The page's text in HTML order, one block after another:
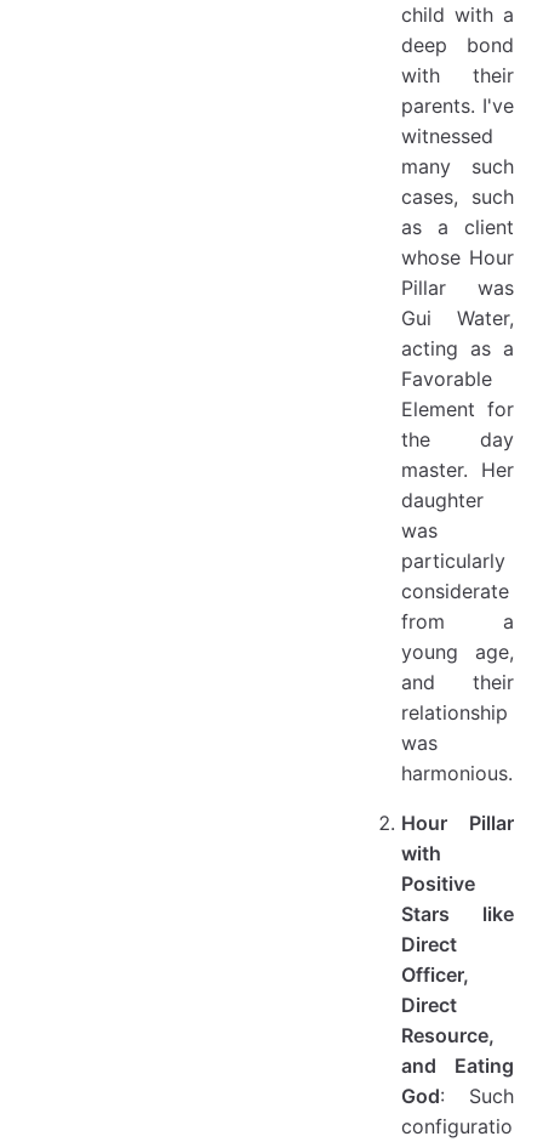
child with a
deep bond
with their
parents. I've
witnessed
many such
cases, such
as a client
whose Hour
Pillar was
Gui Water,
acting as a
Favorable
Element for
the day
master. Her
daughter
was
particularly
considerate
from a
young age,
and their
relationship
was
harmonious.
Hour Pillar
with
Positive
Stars like
Direct
Officer,
Direct
Resource,
and Eating
God: Such
configuratio